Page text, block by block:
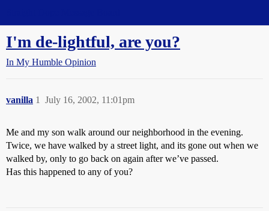
I'm de-lightful, are you?
In My Humble Opinion
vanilla July 16, 2002, 11:01pm
1
Me and my son walk around our neighborhood in the evening.
Twice, we have walked by a street light, and its gone out when we
walked by, only to go back on again after we’ve passed.
Has this happened to any of you?